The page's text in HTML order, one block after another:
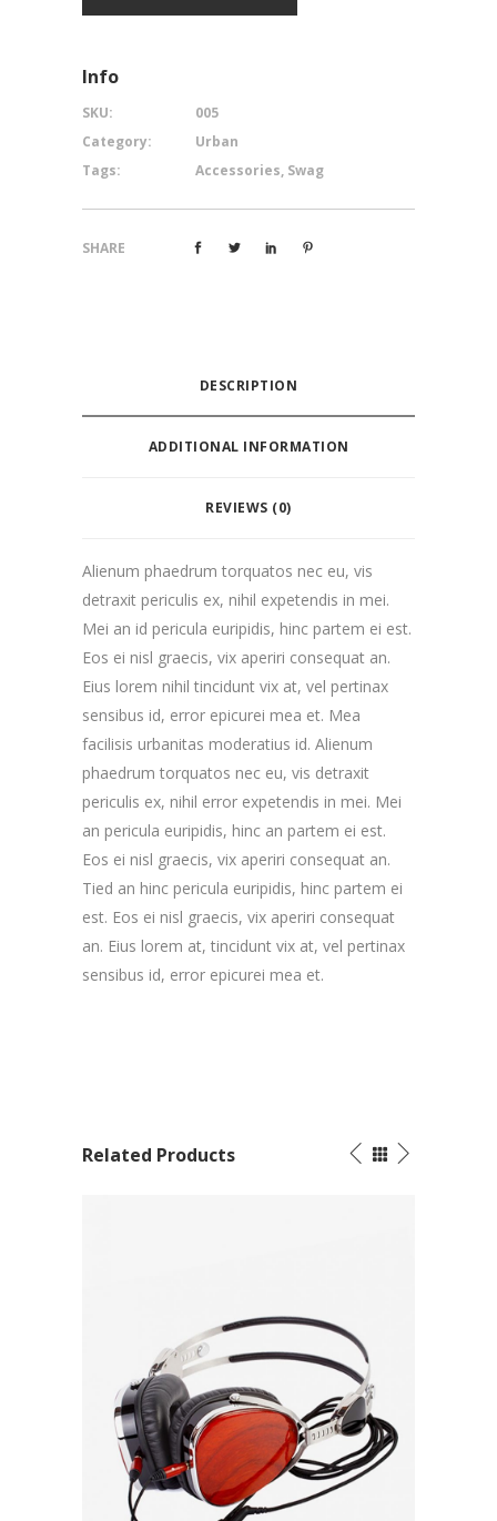
Info
SKU:
005
Category:
Urban
Tags:
Accessories, Swag
SHARE
DESCRIPTION
ADDITIONAL INFORMATION
REVIEWS (0)
Alienum phaedrum torquatos nec eu, vis
detraxit periculis ex, nihil expetendis in mei.
Mei an id pericula euripidis, hinc partem ei est.
Eos ei nisl graecis, vix aperiri consequat an.
Eius lorem nihil tincidunt vix at, vel pertinax
sensibus id, error epicurei mea et. Mea
facilisis urbanitas moderatius id. Alienum
phaedrum torquatos nec eu, vis detraxit
periculis ex, nihil error expetendis in mei. Mei
an pericula euripidis, hinc an partem ei est.
Eos ei nisl graecis, vix aperiri consequat an.
Tied an hinc pericula euripidis, hinc partem ei
est. Eos ei nisl graecis, vix aperiri consequat
an. Eius lorem at, tincidunt vix at, vel pertinax
sensibus id, error epicurei mea et.
Related Products